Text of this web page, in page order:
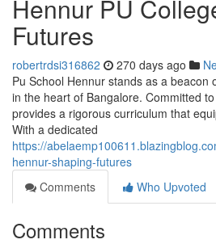
Hennur PU
Futures
robertrdsi316862 270 days ago
Pu School Hennur stands as a beacon
in the heart of Bangalore. Committed
provides a rigorous curriculum that
With a dedicated
https://
hennur-shaping-futures
Comments
Who Upvoted
Comments